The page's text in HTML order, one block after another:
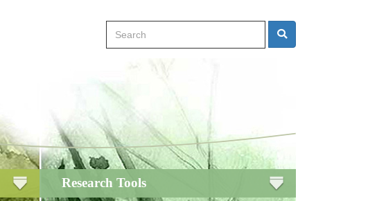
Search Search
Research Tools